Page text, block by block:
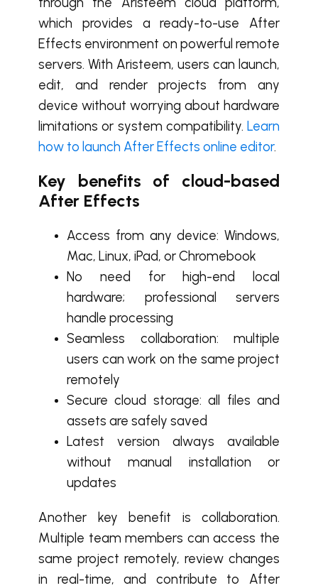
which provides a ready-to-use After
Effects environment on powerful remote
servers. With Aristeem, users can launch,
edit, and render projects from any
device without worrying about hardware
limitations or system compatibility. Learn
how to launch After Effects online editor.
Key benefits of cloud-based
After Effects
Access from any device: Windows,
Mac, Linux, iPad, or Chromebook
No need for high-end local
hardware; professional servers
handle processing
Seamless collaboration: multiple
users can work on the same project
remotely
Secure cloud storage: all files and
assets are safely saved
Latest version always available
without manual installation or
updates
Another key benefit is collaboration.
Multiple team members can access the
same project remotely, review changes
in real-time, and contribute to After